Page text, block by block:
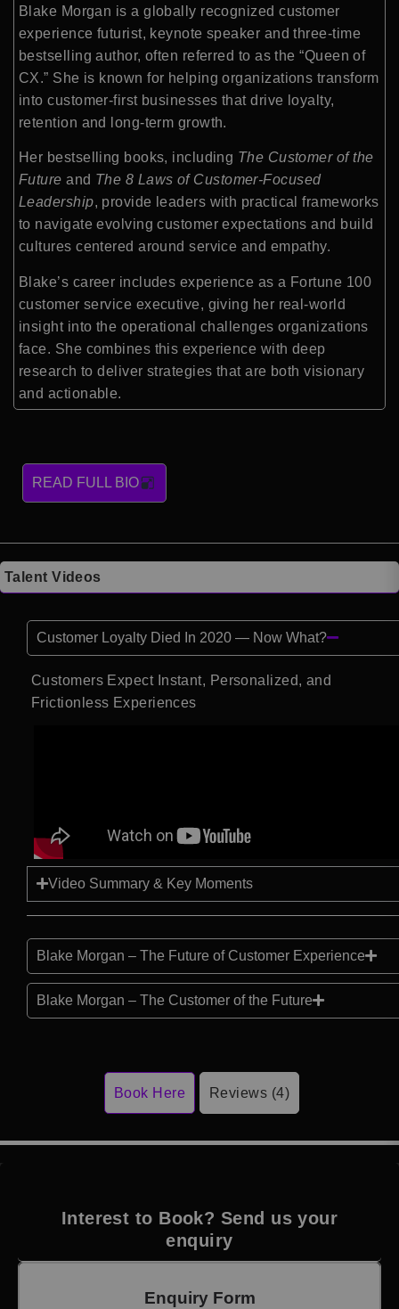
Blake Morgan is a globally recognized customer
experience futurist, keynote speaker and three-time
bestselling author, often referred to as the “Queen of
CX.” She is known for helping organizations transform
into customer-first businesses that drive loyalty,
retention and long-term growth.
Her bestselling books, including The Customer of the
Future and The 8 Laws of Customer-Focused
Leadership, provide leaders with practical frameworks
to navigate evolving customer expectations and build
cultures centered around service and empathy.
Blake’s career includes experience as a Fortune 100
customer service executive, giving her real-world
insight into the operational challenges organizations
face. She combines this experience with deep
research to deliver strategies that are both visionary
and actionable.
READ FULL BIO
Talent Videos
Customer Loyalty Died In 2020 — Now What?
Customers Expect Instant, Personalized, and
Frictionless Experiences
Video Summary & Key Moments
Blake Morgan – The Future of Customer Experience
Blake Morgan – The Customer of the Future
Book Here Reviews (4)
Interest to Book? Send us your
enquiry
Enquiry Form